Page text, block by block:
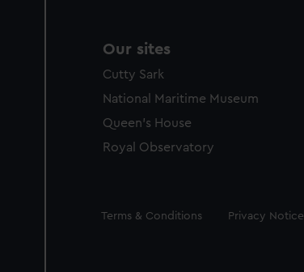
Our sites
Cutty Sark
National Maritime Museum
Queen's House
Royal Observatory
Legal
Terms & Conditions Privacy Notice